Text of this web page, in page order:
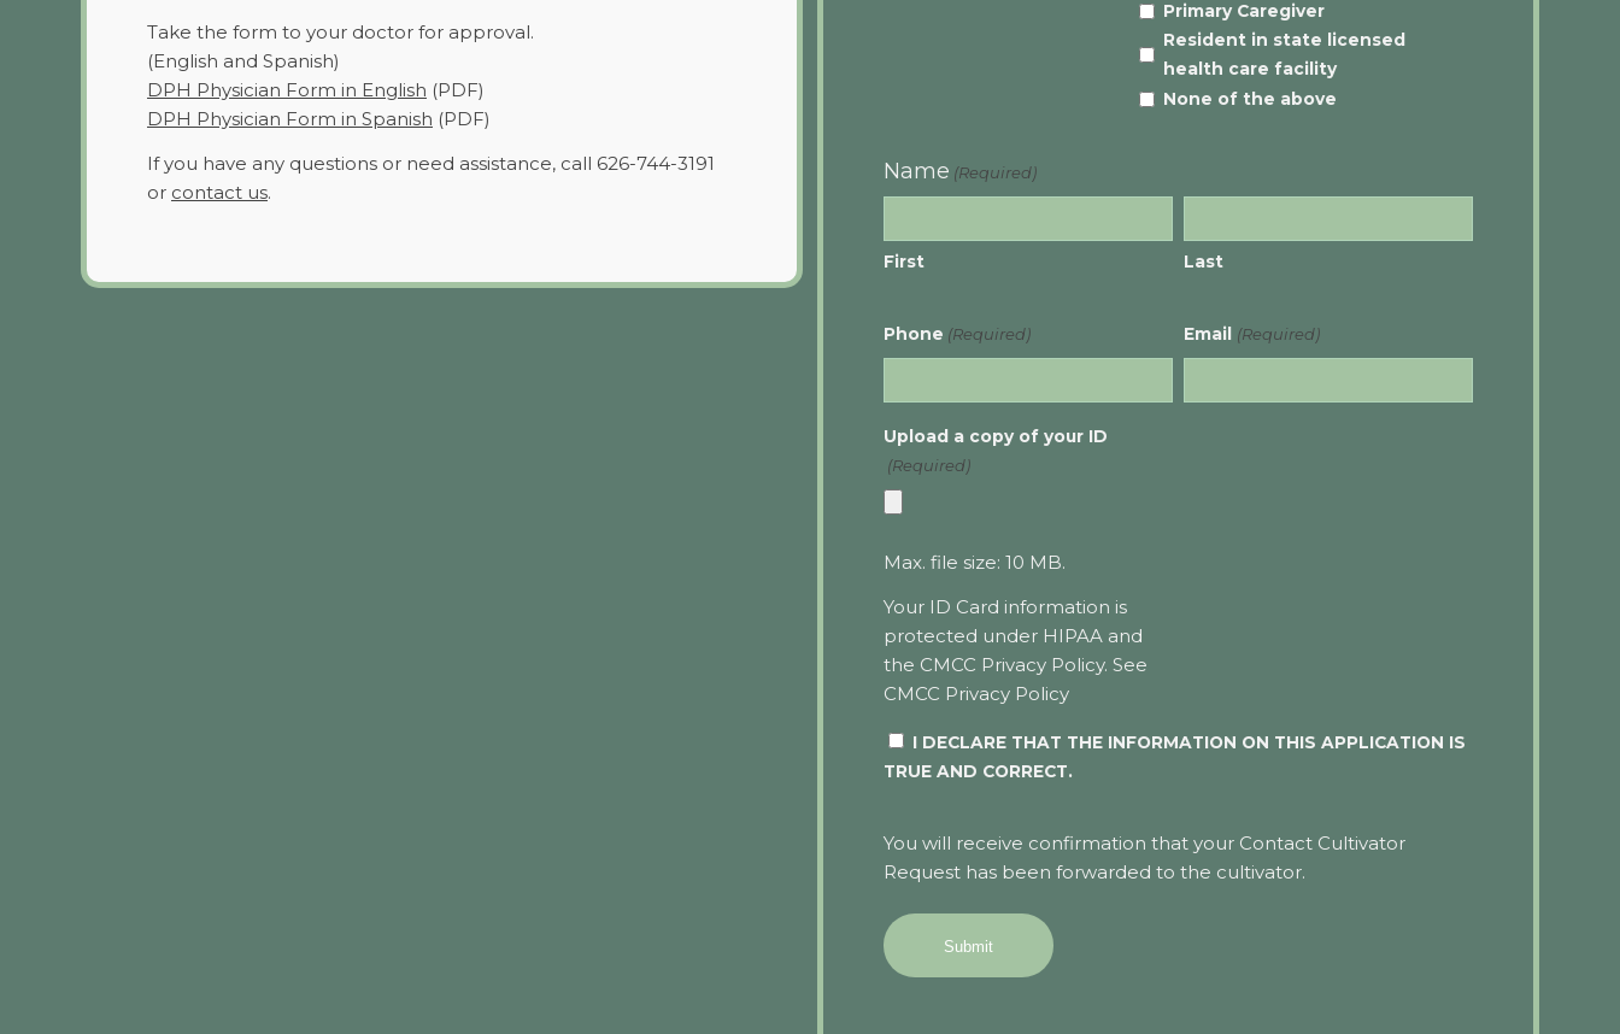
Take the form to your doctor for approval.
(English and Spanish)
DPH Physician Form in English (PDF)
DPH Physician Form in Spanish (PDF)
If you have any questions or need assistance, call 626-744-3191
or contact us.
Primary Caregiver
Resident in state licensed
health care facility
None of the above
Name (Required)
First Last
Phone (Required) Email (Required)
Upload a copy of your ID
(Required)
Max. file size: 10 MB.
Your ID Card information is
protected under HIPAA and
the CMCC Privacy Policy. See
CMCC Privacy Policy
I DECLARE THAT THE INFORMATION ON THIS APPLICATION IS
TRUE AND CORRECT.
You will receive confirmation that your Contact Cultivator
Request has been forwarded to the cultivator.